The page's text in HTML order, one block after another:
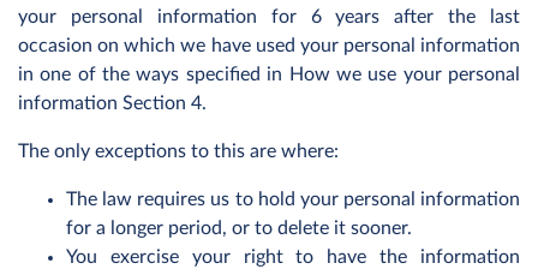
your personal information for 6 years after the last
occasion on which we have used your personal information
in one of the ways specified in How we use your personal
information Section 4.
The only exceptions to this are where:
The law requires us to hold your personal information
for a longer period, or to delete it sooner.
You exercise your right to have the information